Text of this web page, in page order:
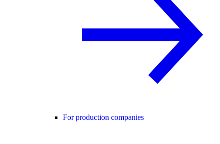
For production companies